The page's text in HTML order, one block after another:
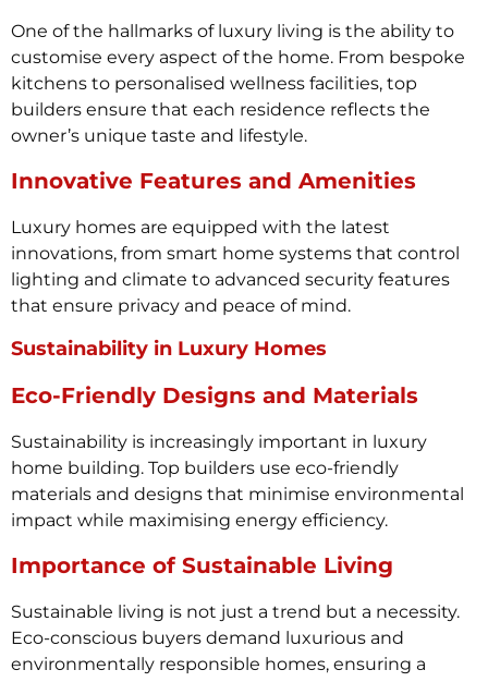
One of the hallmarks of luxury living is the ability to
customise every aspect of the home. From bespoke
kitchens to personalised wellness facilities, top
builders ensure that each residence reflects the
owner’s unique taste and lifestyle.
Innovative Features and Amenities
Luxury homes are equipped with the latest
innovations, from smart home systems that control
lighting and climate to advanced security features
that ensure privacy and peace of mind.
Sustainability in Luxury Homes
Eco-Friendly Designs and Materials
Sustainability is increasingly important in luxury
home building. Top builders use eco-friendly
materials and designs that minimise environmental
impact while maximising energy efficiency.
Importance of Sustainable Living
Sustainable living is not just a trend but a necessity.
Eco-conscious buyers demand luxurious and
environmentally responsible homes, ensuring a